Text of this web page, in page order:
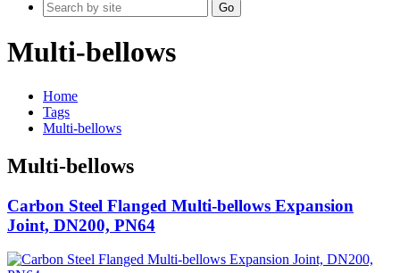
Go
Multi-bellows
Home
Tags
Multi-bellows
Multi-bellows
Carbon Steel Flanged Multi-bellows Expansion
Joint, DN200, PN64